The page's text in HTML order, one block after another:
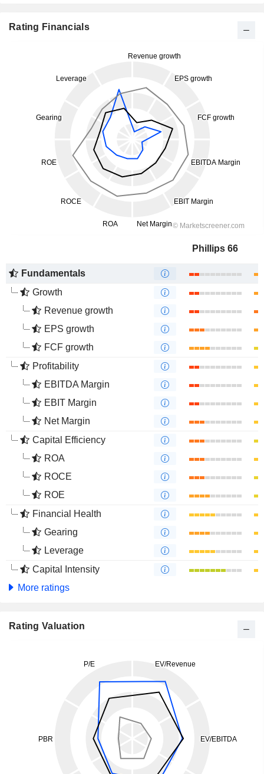
Rating Financials
Phillips 66
Fundamentals
Growth
Revenue growth
EPS growth
FCF growth
Profitability
EBITDA Margin
EBIT Margin
Net Margin
Capital Efficiency
ROA
ROCE
ROE
Financial Health
Gearing
Leverage
Capital Intensity
More ratings
Rating Valuation